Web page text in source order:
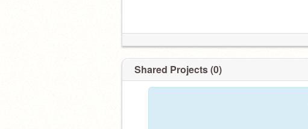
Shared Projects (0)